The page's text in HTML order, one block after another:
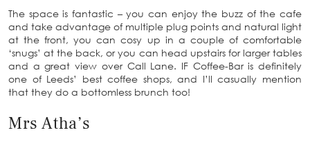
The space is fantastic – you can enjoy the buzz of the cafe
and take advantage of multiple plug points and natural light
at the front, you can cosy up in a couple of comfortable
‘snugs’ at the back, or you can head upstairs for larger tables
and a great view over Call Lane. IF Coffee-Bar is definitely
one of Leeds’ best coffee shops, and I’ll casually mention
that they do a bottomless brunch too!
Mrs Atha’s